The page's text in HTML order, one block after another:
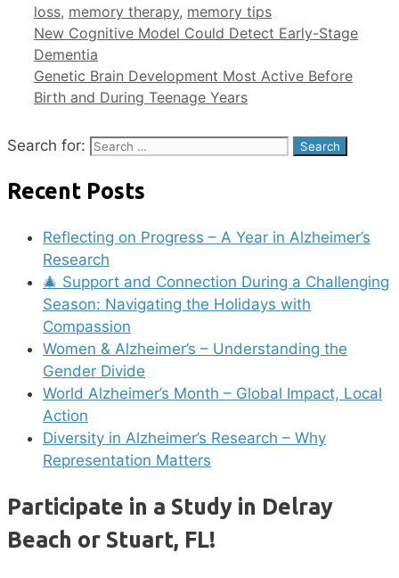
loss, memory therapy, memory tips
New Cognitive Model Could Detect Early-Stage
Dementia
Genetic Brain Development Most Active Before
Birth and During Teenage Years
Search for:
Recent Posts
Reflecting on Progress – A Year in Alzheimer’s
Research
🎄 Support and Connection During a Challenging
Season: Navigating the Holidays with
Compassion
Women & Alzheimer’s – Understanding the
Gender Divide
World Alzheimer’s Month – Global Impact, Local
Action
Diversity in Alzheimer’s Research – Why
Representation Matters
Participate in a Study in Delray
Beach or Stuart, FL!